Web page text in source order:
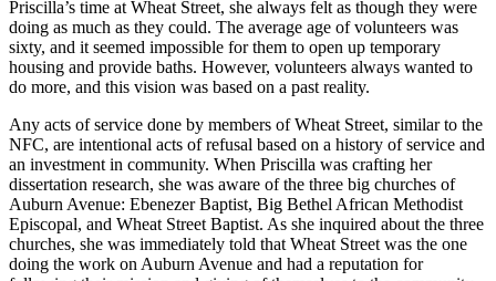
Priscilla’s time at Wheat Street, she always felt as though they were
doing as much as they could. The average age of volunteers was
sixty, and it seemed impossible for them to open up temporary
housing and provide baths. However, volunteers always wanted to
do more, and this vision was based on a past reality.
Any acts of service done by members of Wheat Street, similar to the
NFC, are intentional acts of refusal based on a history of service and
an investment in community. When Priscilla was crafting her
dissertation research, she was aware of the three big churches of
Auburn Avenue: Ebenezer Baptist, Big Bethel African Methodist
Episcopal, and Wheat Street Baptist. As she inquired about the three
churches, she was immediately told that Wheat Street was the one
doing the work on Auburn Avenue and had a reputation for